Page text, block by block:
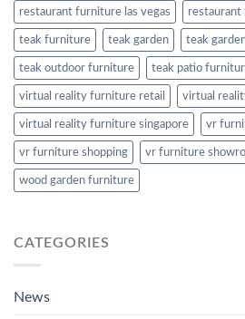
restaurant furniture las vegas restaurant
teak furniture teak garden teak
teak outdoor furniture teak patio
virtual reality furniture retail virtual
virtual reality furniture singapore vr
vr furniture shopping vr furniture
wood garden furniture
CATEGORIES
News